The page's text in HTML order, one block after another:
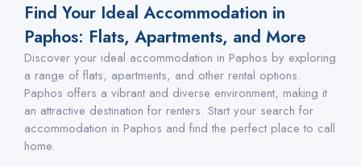
Find Your Ideal Accommodation in
Paphos: Flats, Apartments, and More
Discover your ideal accommodation in Paphos by exploring
a range of flats, apartments, and other rental options.
Paphos offers a vibrant and diverse environment, making it
an attractive destination for renters. Start your search for
accommodation in Paphos and find the perfect place to call
home.